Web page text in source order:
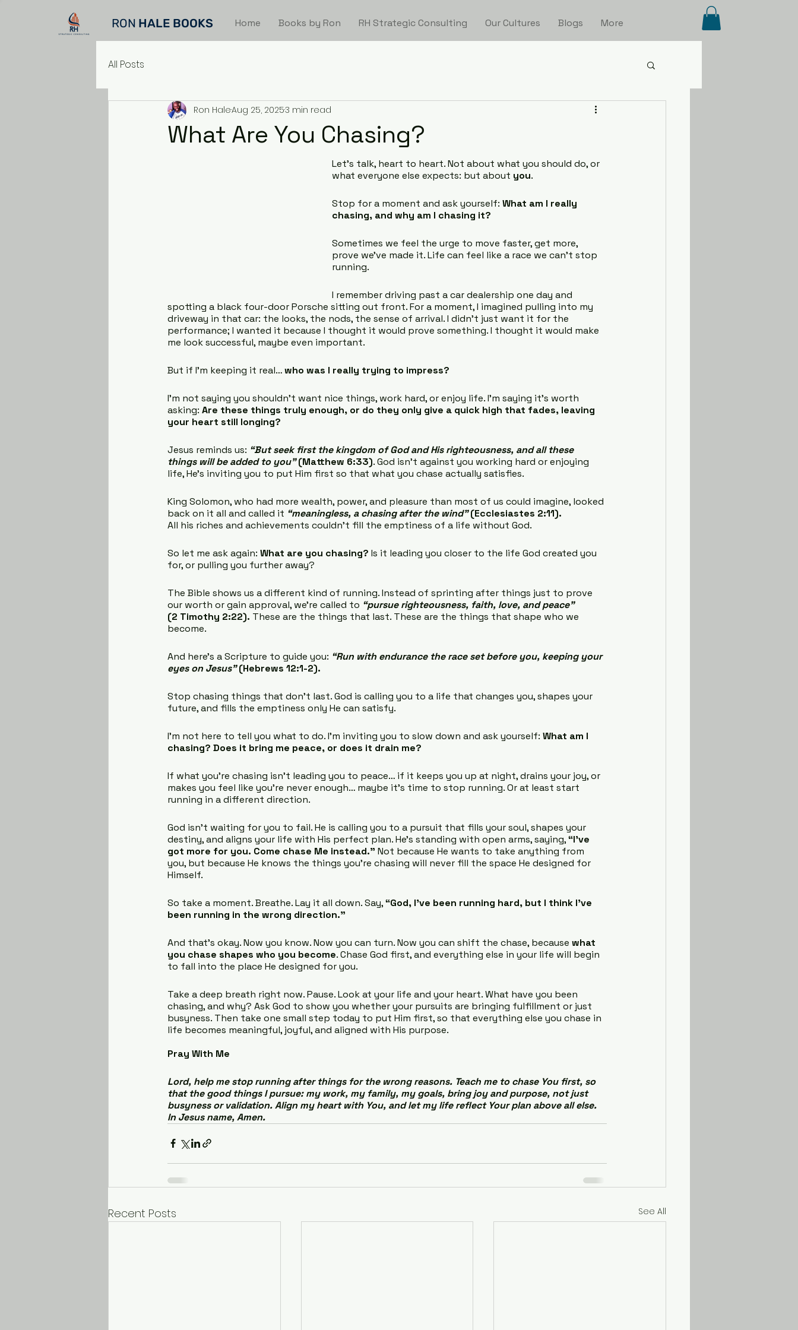
RON HALE BOOKS Home Books by Ron RH Strategic Consulting Our Cultures Blogs More
All Posts
What Are You Chasing?
Ron HaleAug 25, 20253 min read
Let’s talk, heart to heart. Not about what you should do, or
what everyone else expects: but about you.
Stop for a moment and ask yourself: What am I really
chasing, and why am I chasing it?
Sometimes we feel the urge to move faster, get more,
prove we’ve made it. Life can feel like a race we can’t stop
running.
I remember driving past a car dealership one day and
spotting a black four-door Porsche sitting out front. For a moment, I imagined pulling into my
driveway in that car: the looks, the nods, the sense of arrival. I didn’t just want it for the
performance; I wanted it because I thought it would prove something. I thought it would make
me look successful, maybe even important.
But if I’m keeping it real… who was I really trying to impress?
I’m not saying you shouldn’t want nice things, work hard, or enjoy life. I’m saying it’s worth
asking: Are these things truly enough, or do they only give a quick high that fades, leaving
your heart still longing?
Jesus reminds us: “But seek first the kingdom of God and His righteousness, and all these
things will be added to you” (Matthew 6:33). God isn’t against you working hard or enjoying
life, He’s inviting you to put Him first so that what you chase actually satisfies.
King Solomon, who had more wealth, power, and pleasure than most of us could imagine, looked
back on it all and called it “meaningless, a chasing after the wind” (Ecclesiastes 2:11).
All his riches and achievements couldn’t fill the emptiness of a life without God.
So let me ask again: What are you chasing? Is it leading you closer to the life God created you
for, or pulling you further away?
The Bible shows us a different kind of running. Instead of sprinting after things just to prove
our worth or gain approval, we’re called to “pursue righteousness, faith, love, and peace”
(2 Timothy 2:22). These are the things that last. These are the things that shape who we
become.
And here’s a Scripture to guide you: “Run with endurance the race set before you, keeping your
eyes on Jesus” (Hebrews 12:1-2).
Stop chasing things that don’t last. God is calling you to a life that changes you, shapes your
future, and fills the emptiness only He can satisfy.
I’m not here to tell you what to do. I’m inviting you to slow down and ask yourself: What am I
chasing? Does it bring me peace, or does it drain me?
If what you’re chasing isn’t leading you to peace… if it keeps you up at night, drains your joy, or
makes you feel like you’re never enough… maybe it’s time to stop running. Or at least start
running in a different direction.
God isn’t waiting for you to fail. He is calling you to a pursuit that fills your soul, shapes your
destiny, and aligns your life with His perfect plan. He’s standing with open arms, saying, “I’ve
got more for you. Come chase Me instead.” Not because He wants to take anything from
you, but because He knows the things you’re chasing will never fill the space He designed for
Himself.
So take a moment. Breathe. Lay it all down. Say, “God, I’ve been running hard, but I think I’ve
been running in the wrong direction.”
And that’s okay. Now you know. Now you can turn. Now you can shift the chase, because what
you chase shapes who you become. Chase God first, and everything else in your life will begin
to fall into the place He designed for you.
Take a deep breath right now. Pause. Look at your life and your heart. What have you been
chasing, and why? Ask God to show you whether your pursuits are bringing fulfillment or just
busyness. Then take one small step today to put Him first, so that everything else you chase in
life becomes meaningful, joyful, and aligned with His purpose.
Pray With Me
Lord, help me stop running after things for the wrong reasons. Teach me to chase You first, so
that the good things I pursue: my work, my family, my goals, bring joy and purpose, not just
busyness or validation. Align my heart with You, and let my life reflect Your plan above all else.
In Jesus name, Amen.
Recent Posts See All